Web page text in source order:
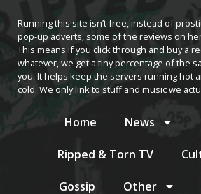
Running this site isn’t free, instead of
pop-up adverts, some of the reviews on
This means if you click through and buy a
whatever, we get a tiny percentage of the
you. It helps keep the servers running hot
cold. We only link to stuff and music we
Home News
Ripped & Torn TV
Gossip Other